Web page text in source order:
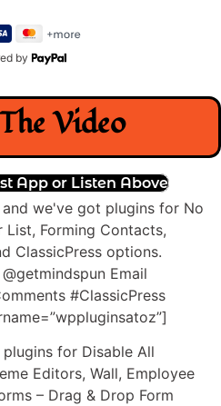
by
Video
App or Listen Above
we've got plugins for No
List, Forming Contacts,
ClassicPress options.
Email
#ClassicPress
for Disable All
Editors, Wall, Employee
– Drag & Drop Form